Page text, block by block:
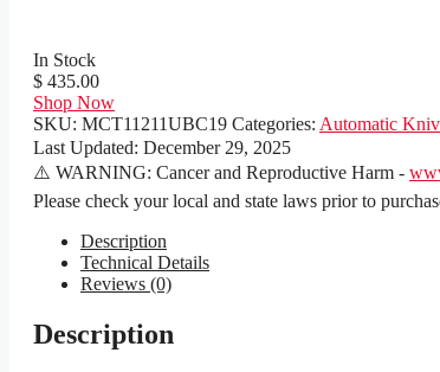
In Stock
$ 435.00
Shop Now
SKU: MCT11211UBC19 Categories: Automatic
Last Updated: December 29, 2025
⚠️ WARNING: Cancer and Reproductive Harm -
Please check your local and state laws prior to
Description
Technical Details
Reviews (0)
Description